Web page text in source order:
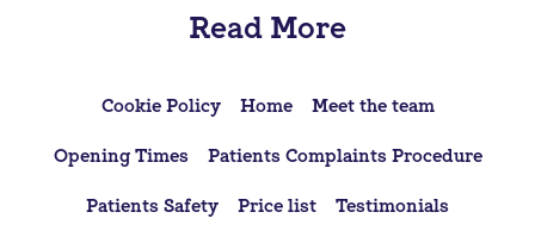
Read More
Cookie Policy Home Meet the team
Opening Times Patients Complaints Procedure
Patients Safety Price list Testimonials